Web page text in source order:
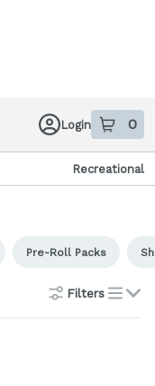
Login 0
itemsin
Recreational
Pre-Roll Packs
Filters
list